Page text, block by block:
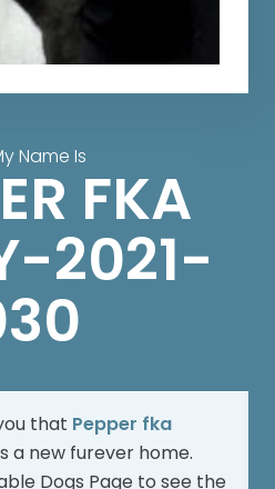
Name Is
FKA
2021-
that Pepper fka
a new furever home.
Dogs Page to see the